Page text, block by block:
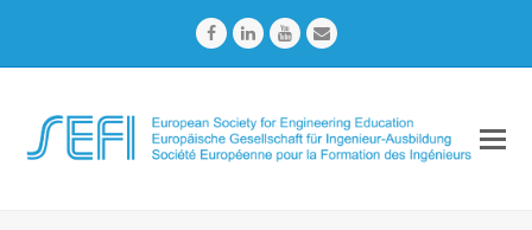
FacebookLinkedInYoutubeEmail